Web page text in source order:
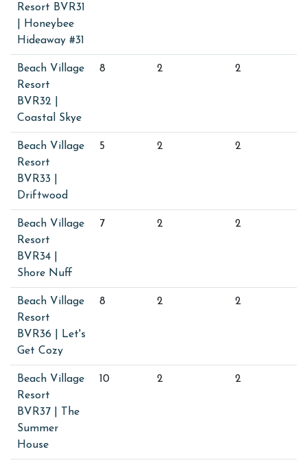
Resort BVR31
| Honeybee
Hideaway #31
Beach Village
Resort
BVR32 |
Coastal Skye
8 2 2
Beach Village
Resort
BVR33 |
Driftwood
5 2 2
Beach Village
Resort
BVR34 |
Shore Nuff
7 2 2
Beach Village
Resort
BVR36 | Let's
Get Cozy
8 2 2
Beach Village
Resort
BVR37 | The
Summer
House
10 2 2